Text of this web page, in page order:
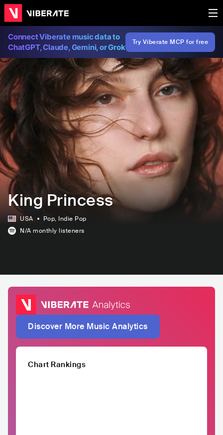
Connect Viberate music data to
ChatGPT, Claude, Gemini, or Grok
Try Viberate MCP for free
King Princess
USA Pop, Indie Pop
N/A monthly listeners
Discover More Music Analytics
Chart Rankings